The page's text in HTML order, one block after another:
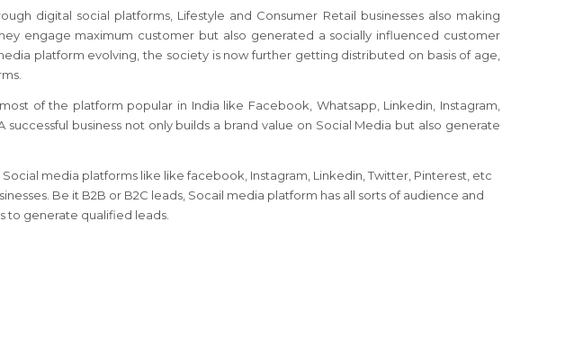
digital social platforms, Lifestyle and Consumer Retail businesses also making
engage maximum customer but also generated a socially influenced customer
platform evolving, the society is now further getting distributed on basis of age,
of the platform popular in India like Facebook, Whatsapp, Linkedin, Instagram,
business not only builds a brand value on Social Media but also generate
media platforms like like facebook, Instagram, Linkedin, Twitter, Pinterest, etc
Be it B2B or B2C leads, Socail media platform has all sorts of audience and
to generate qualified leads.